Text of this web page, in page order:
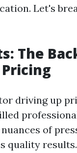
Let's
The
driving up
of
quality results.